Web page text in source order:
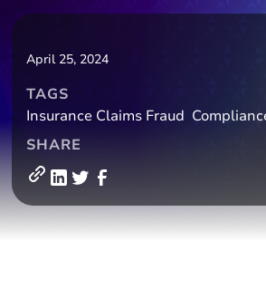
April 25, 2024
TAGS
Insurance Claims Fraud
SHARE